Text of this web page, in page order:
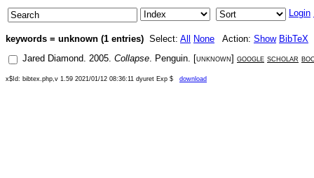
Login
keywords = unknown (1 entries) Select: All None Action: Show BibTeX
Jared Diamond. 2005. Collapse. Penguin. [unknown] google scholar
x$Id: bibtex.php,v 1.59 2021/01/12 08:36:11 dyuret Exp $ download